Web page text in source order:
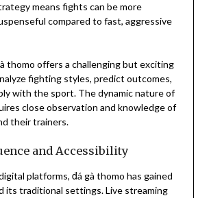
means fights can be more
compared to fast, aggressive
thomo offers a challenging but exciting
fighting styles, predict outcomes,
with the sport. The dynamic nature of
close observation and knowledge of
their trainers.
and Accessibility
platforms, đá gà thomo has gained
its traditional settings. Live streaming